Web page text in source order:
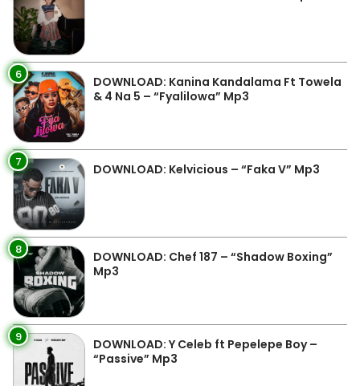
6
DOWNLOAD: Kanina Kandalama Ft Towela
& 4 Na 5 – “Fyalilowa” Mp3
7 DOWNLOAD: Kelvicious – “Faka V” Mp3
8
DOWNLOAD: Chef 187 – “Shadow Boxing”
Mp3
9
DOWNLOAD: Y Celeb ft Pepelepe Boy –
“Passive” Mp3